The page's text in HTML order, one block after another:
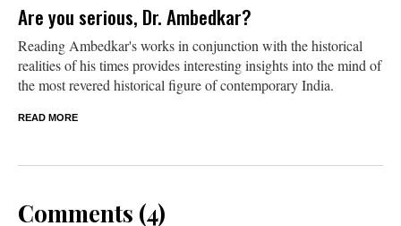
Are you serious, Dr. Ambedkar?
Reading Ambedkar's works in conjunction with the historical
realities of his times provides interesting insights into the mind of
the most revered historical figure of contemporary India.
READ MORE
Comments (4)